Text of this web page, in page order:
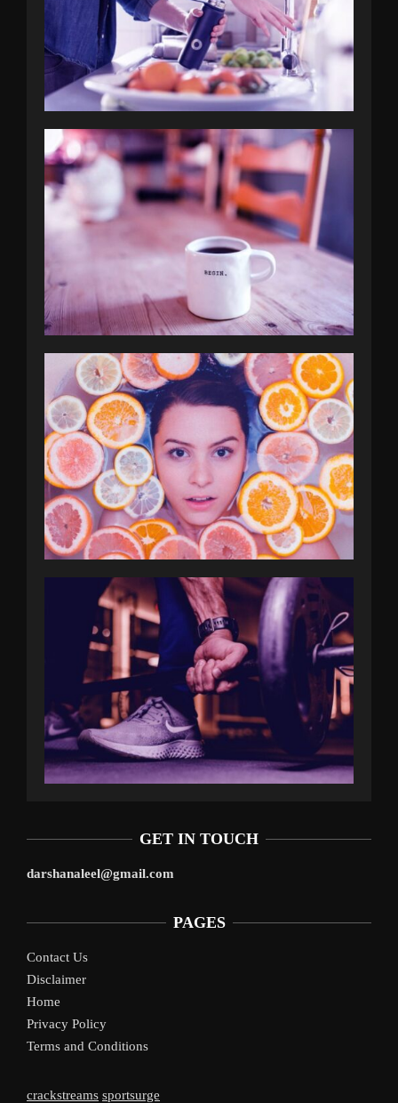
GET IN TOUCH
darshanaleel@gmail.com
PAGES
Contact Us
Disclaimer
Home
Privacy Policy
Terms and Conditions
crackstreams sportsurge